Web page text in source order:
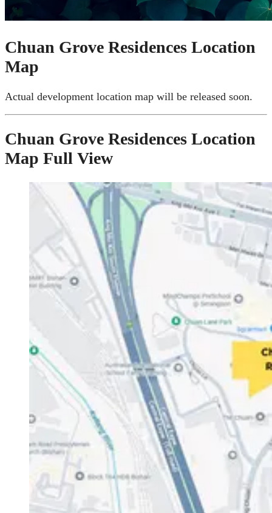
Chuan Grove Residences Location
Map
Actual development location map will be released soon.
Chuan Grove Residences Location
Map Full View